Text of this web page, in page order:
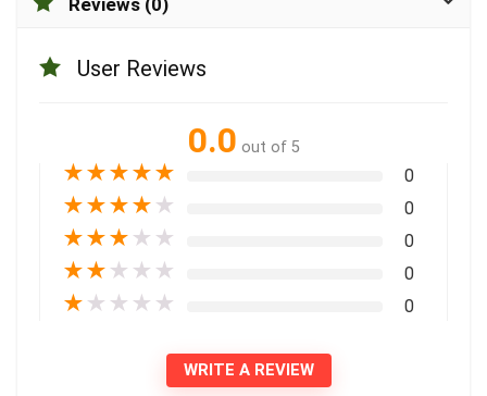
User Reviews
0.0 out of 5
★★★★★ 0
★★★★ ★ 0
★★★ ★ ★ 0
★★ ★ ★ ★ 0
★ ★ ★ ★ ★ 0
WRITE A REVIEW